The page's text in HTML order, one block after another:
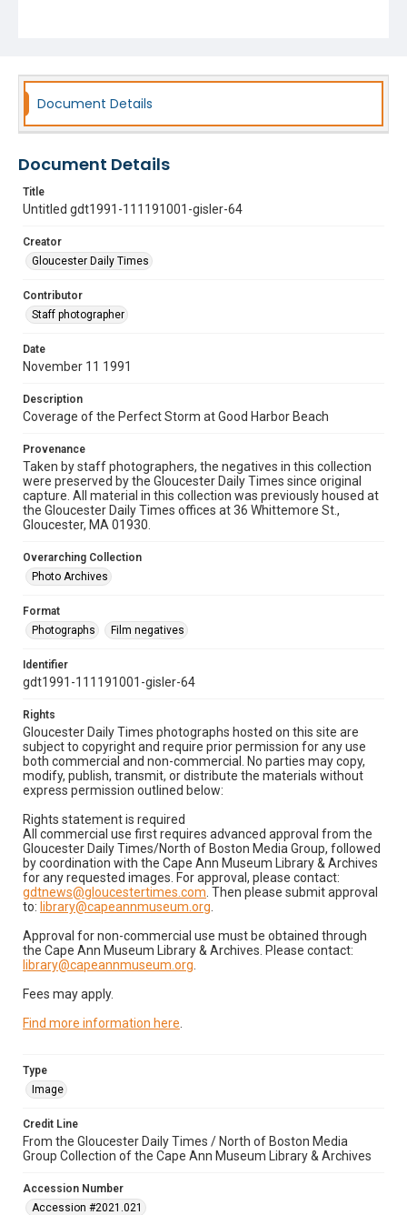
Document Details
Document Details
Title
Untitled gdt1991-111191001-gisler-64
Creator
Gloucester Daily Times
Contributor
Staff photographer
Date
November 11 1991
Description
Coverage of the Perfect Storm at Good Harbor Beach
Provenance
Taken by staff photographers, the negatives in this collection
were preserved by the Gloucester Daily Times since original
capture. All material in this collection was previously housed at
the Gloucester Daily Times offices at 36 Whittemore St.,
Gloucester, MA 01930.
Overarching Collection
Photo Archives
Format
Photographs
Film negatives
Identifier
gdt1991-111191001-gisler-64
Rights
Gloucester Daily Times photographs hosted on this site are
subject to copyright and require prior permission for any use
both commercial and non-commercial. No parties may copy,
modify, publish, transmit, or distribute the materials without
express permission outlined below:
Rights statement is required
All commercial use first requires advanced approval from the
Gloucester Daily Times/North of Boston Media Group, followed
by coordination with the Cape Ann Museum Library & Archives
for any requested images. For approval, please contact:
gdtnews@gloucestertimes.com . Then please submit approval
to: library@capeannmuseum.org
Approval for non-commercial use must be obtained through
the Cape Ann Museum Library & Archives. Please contact:
library@capeannmuseum.org
Fees may apply.
Find more information here
Type
Image
Credit Line
From the Gloucester Daily Times / North of Boston Media
Group Collection of the Cape Ann Museum Library & Archives
Accession Number
Accession #2021.021